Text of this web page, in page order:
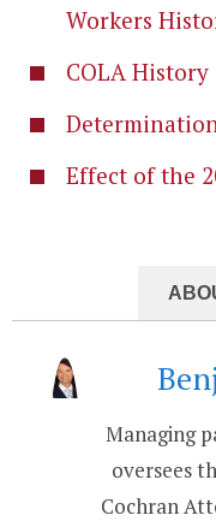
Workers
COLA History
Effect of the
Managing
oversees
Cochran